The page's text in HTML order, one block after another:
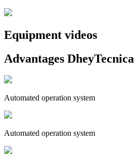
Equipment videos
Advantages DheyTecnica
Automated operation system
Automated operation system